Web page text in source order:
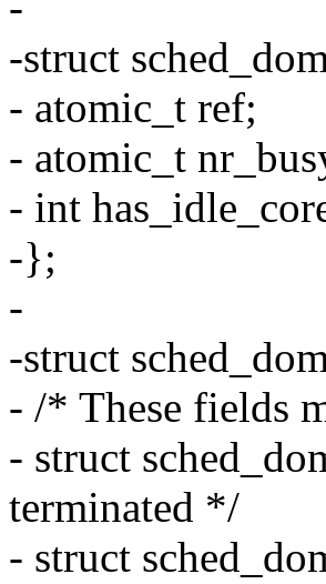
-struct
- atomic_t ref;
- atomic_t
- int
-};
-
-struct
- /* These fields
- struct
terminated */
- struct